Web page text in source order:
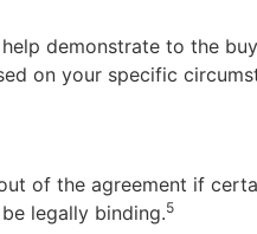
demonstrate to the
on your specific
of the agreement if
legally binding.5